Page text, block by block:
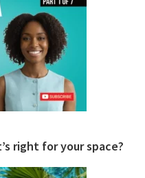
right for your space?